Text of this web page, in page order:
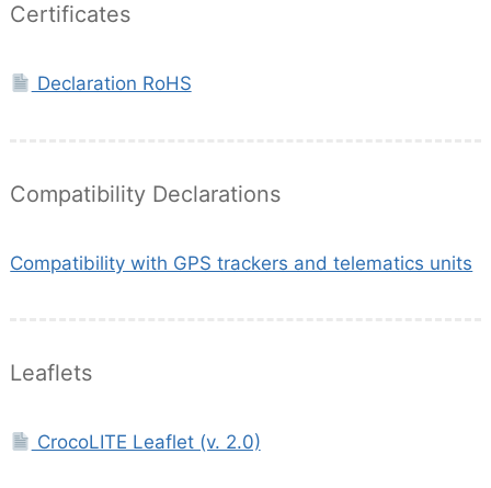
Certificates
Declaration RoHS
Compatibility Declarations
Compatibility with GPS trackers and telematics units
Leaflets
CrocoLITE Leaflet (v. 2.0)